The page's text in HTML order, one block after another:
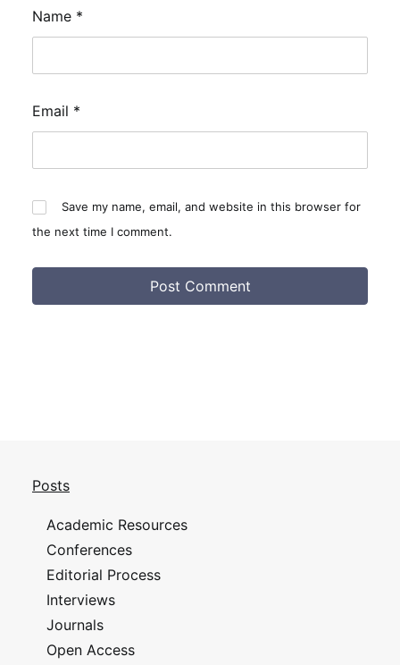
Name *
Email *
Save my name, email, and website in this browser for
the next time I comment.
Posts
Academic Resources
Conferences
Editorial Process
Interviews
Journals
Open Access